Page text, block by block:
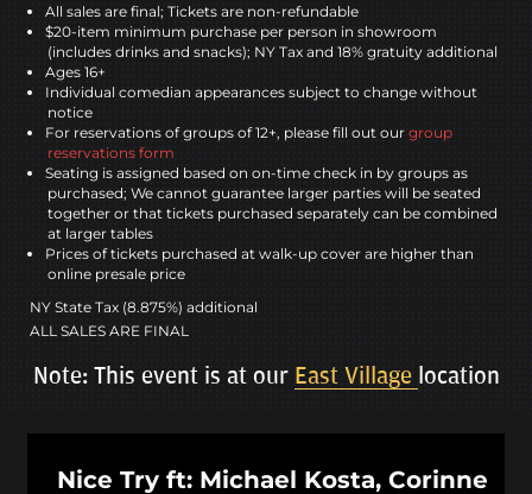
All sales are final; Tickets are non-refundable
$20-item minimum purchase per person in showroom
(includes drinks and snacks); NY Tax and 18% gratuity additional
Ages 16+
Individual comedian appearances subject to change without
notice
For reservations of groups of 12+, please fill out our group
reservations form
Seating is assigned based on on-time check in by groups as
purchased; We cannot guarantee larger parties will be seated
together or that tickets purchased separately can be combined
at larger tables
Prices of tickets purchased at walk-up cover are higher than
online presale price
NY State Tax (8.875%) additional
ALL SALES ARE FINAL
Note: This event is at our East Village location
Nice Try ft: Michael Kosta, Corinne